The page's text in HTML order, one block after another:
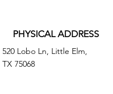
PHYSICAL ADDRESS
520 Lobo Ln, Little Elm,
TX 75068